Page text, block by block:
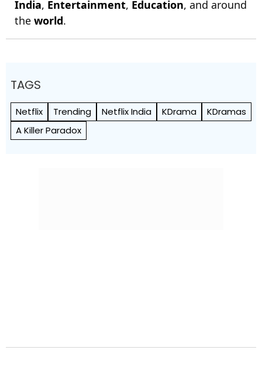
India, Entertainment, Education, and around
the world.
TAGS
Netflix Trending Netflix India KDrama
KDramas
A Killer Paradox